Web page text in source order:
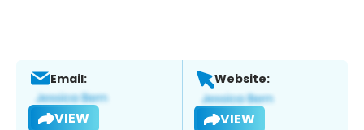
Email:
VIEW
Website:
VIEW